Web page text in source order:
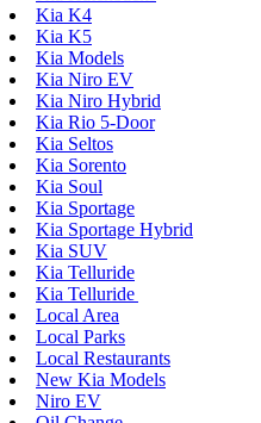
Kia K4
Kia K5
Kia Models
Kia Niro EV
Kia Niro Hybrid
Kia Rio 5-Door
Kia Seltos
Kia Sorento
Kia Soul
Kia Sportage
Kia Sportage Hybrid
Kia SUV
Kia Telluride
Kia Telluride
Local Area
Local Parks
Local Restaurants
New Kia Models
Niro EV